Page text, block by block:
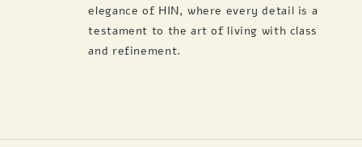
elegance of HIN, where every detail is a
testament to the art of living with class
and refinement.